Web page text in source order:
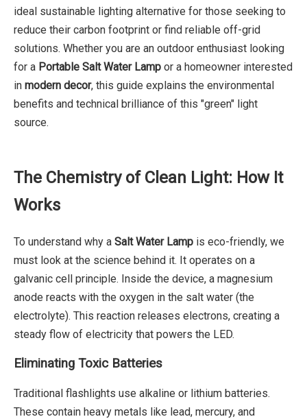
ideal sustainable lighting alternative for those seeking to
reduce their carbon footprint or find reliable off-grid
solutions. Whether you are an outdoor enthusiast looking
for a Portable Salt Water Lamp or a homeowner interested
in modern decor, this guide explains the environmental
benefits and technical brilliance of this "green" light
source.
The Chemistry of Clean Light: How It
Works
To understand why a Salt Water Lamp is eco-friendly, we
must look at the science behind it. It operates on a
galvanic cell principle. Inside the device, a magnesium
anode reacts with the oxygen in the salt water (the
electrolyte). This reaction releases electrons, creating a
steady flow of electricity that powers the LED.
Eliminating Toxic Batteries
Traditional flashlights use alkaline or lithium batteries.
These contain heavy metals like lead, mercury, and